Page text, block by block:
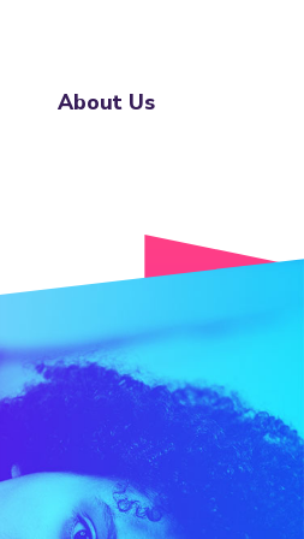
About Us